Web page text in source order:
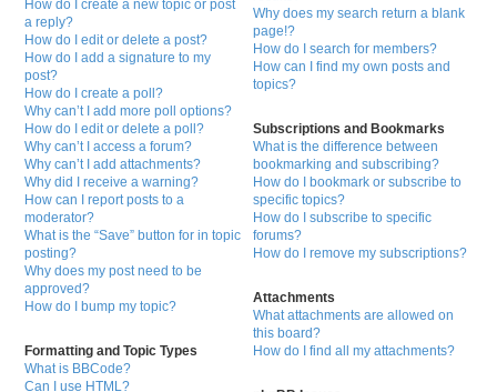
How do I create a new topic or post
a reply?
How do I edit or delete a post?
How do I add a signature to my
post?
How do I create a poll?
Why can’t I add more poll options?
How do I edit or delete a poll?
Why can’t I access a forum?
Why can’t I add attachments?
Why did I receive a warning?
How can I report posts to a
moderator?
What is the “Save” button for in topic
posting?
Why does my post need to be
approved?
How do I bump my topic?
Formatting and Topic Types
What is BBCode?
Can I use HTML?
Why does my search return a blank
page!?
How do I search for members?
How can I find my own posts and
topics?
Subscriptions and Bookmarks
What is the difference between
bookmarking and subscribing?
How do I bookmark or subscribe to
specific topics?
How do I subscribe to specific
forums?
How do I remove my subscriptions?
Attachments
What attachments are allowed on
this board?
How do I find all my attachments?